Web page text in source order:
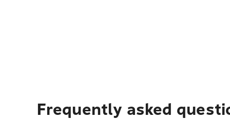
Frequently asked